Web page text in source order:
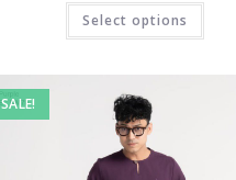
Select options
SALE!